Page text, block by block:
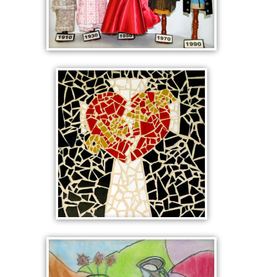
CHRONOLOGY OF
COSTUME
ALEXIA